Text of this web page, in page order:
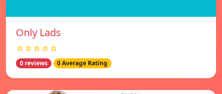
Only Lads
☆☆☆☆☆
0 reviews 0 Average Rating